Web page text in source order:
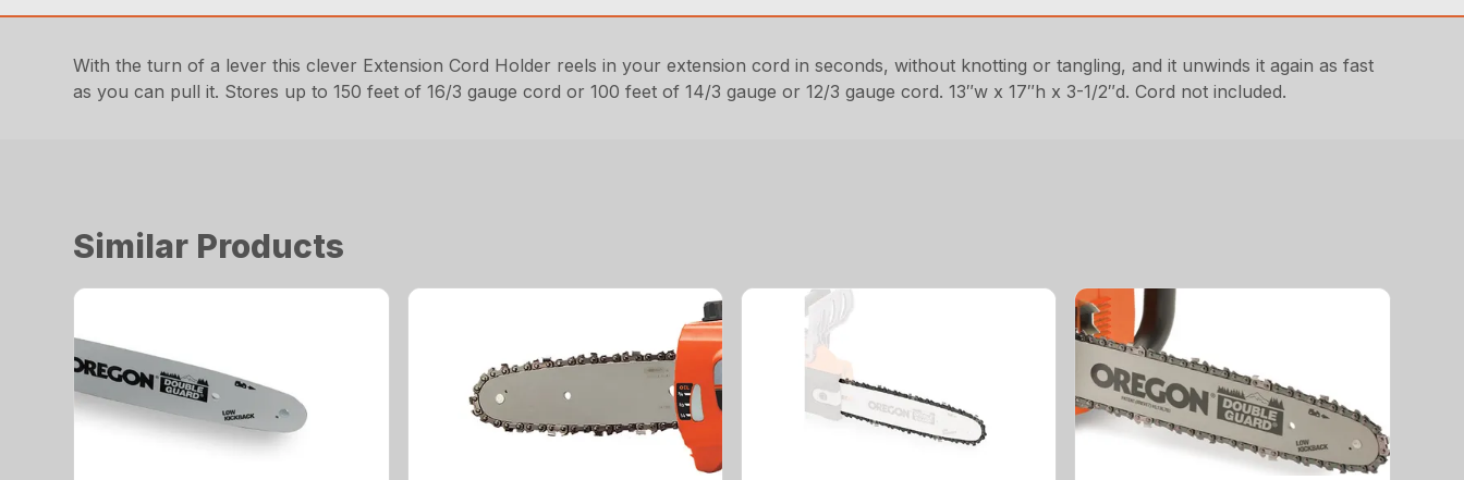
With the turn of a lever this clever Extension Cord Holder reels in your extension cord in seconds, without knotting or tangling, and it unwinds it again as fast
as you can pull it. Stores up to 150 feet of 16/3 gauge cord or 100 feet of 14/3 gauge or 12/3 gauge cord. 13″w x 17″h x 3-1/2″d. Cord not included.
Similar Products